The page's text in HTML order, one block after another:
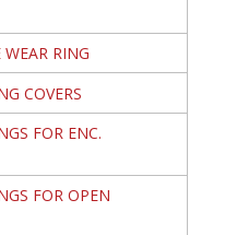
RING
COVERS
FOR ENC.
FOR OPEN